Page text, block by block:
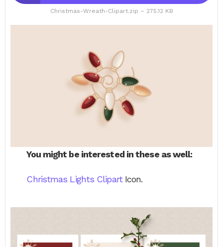
Christmas-Wreath-Clipart.zip – 275.12 KB
You might be interested in these as well:
Christmas Lights ClipartIcon.